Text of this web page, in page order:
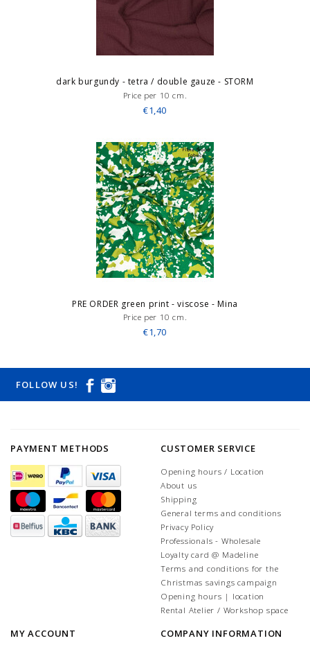
dark burgundy - tetra / double gauze - STORM
Price per 10 cm.
€1,40
PRE ORDER green print - viscose - Mina
Price per 10 cm.
€1,70
FOLLOW US!
PAYMENT METHODS CUSTOMER SERVICE
Opening hours / Location
About us
Shipping
General terms and conditions
Privacy Policy
Professionals - Wholesale
Loyalty card @ Madeline
Terms and conditions for the
Christmas savings campaign
Opening hours | location
Rental Atelier / Workshop space
MY ACCOUNT COMPANY INFORMATION